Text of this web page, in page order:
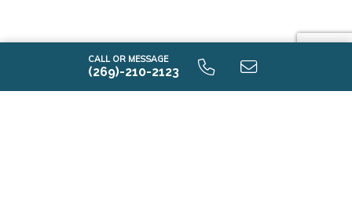
CALL OR MESSAGE
(269)-210-2123